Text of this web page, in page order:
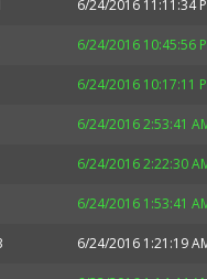
6/24/2016 11:11:34
6/24/2016 10:45:56
6/24/2016 10:17:11
6/24/2016 2:53:41
6/24/2016 2:22:30
6/24/2016 1:53:41
6/24/2016 1:21:19